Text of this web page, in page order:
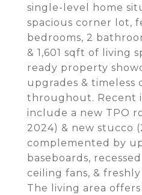
single-level home
spacious corner lot,
bedrooms, 2
& 1,601 sqft of living
ready property
upgrades & timeless
throughout. Recent
include a new TPO
2024) & new stucco
complemented by
baseboards,
ceiling fans, &
The living area